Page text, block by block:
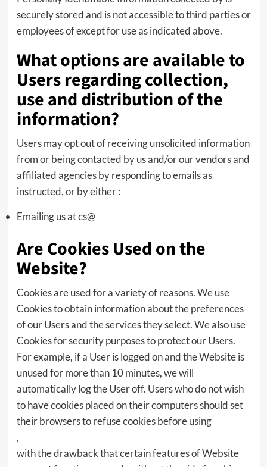
securely stored and is not accessible to third parties or
employees of except for use as indicated above.
What options are available to
Users regarding collection,
use and distribution of the
information?
Users may opt out of receiving unsolicited information
from or being contacted by us and/or our vendors and
affiliated agencies by responding to emails as
instructed, or by either :
Emailing us at cs@
Are Cookies Used on the
Website?
Cookies are used for a variety of reasons. We use
Cookies to obtain information about the preferences
of our Users and the services they select. We also use
Cookies for security purposes to protect our Users.
For example, if a User is logged on and the Website is
unused for more than 10 minutes, we will
automatically log the User off. Users who do not wish
to have cookies placed on their computers should set
their browsers to refuse cookies before using
,
with the drawback that certain features of Website